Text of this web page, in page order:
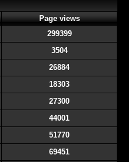
Page views
299399
3504
26884
18303
27300
44001
51770
69451